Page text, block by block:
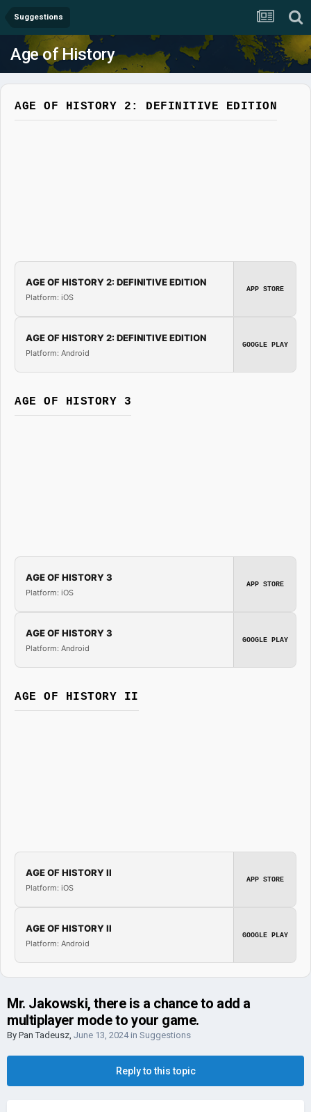
Suggestions
Age of History
AGE OF HISTORY 2: DEFINITIVE EDITION
AGE OF HISTORY 2: DEFINITIVE EDITION
Platform: iOS
APP STORE
AGE OF HISTORY 2: DEFINITIVE EDITION
Platform: Android
GOOGLE PLAY
AGE OF HISTORY 3
AGE OF HISTORY 3
Platform: iOS
APP STORE
AGE OF HISTORY 3
Platform: Android
GOOGLE PLAY
AGE OF HISTORY II
AGE OF HISTORY II
Platform: iOS
APP STORE
AGE OF HISTORY II
Platform: Android
GOOGLE PLAY
Mr. Jakowski, there is a chance to add a
multiplayer mode to your game.
By Pan Tadeusz, June 13, 2024in Suggestions
Reply to this topic